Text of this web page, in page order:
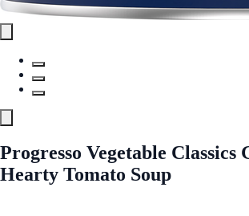
Progresso Vegetable Classics
Hearty Tomato Soup